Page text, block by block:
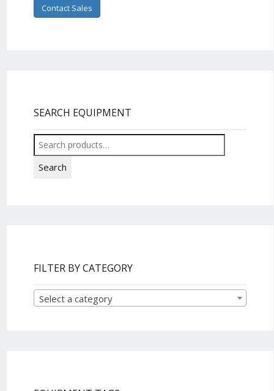
Contact Sales
SEARCH EQUIPMENT
Search
for:
Search
FILTER BY CATEGORY
Select a category